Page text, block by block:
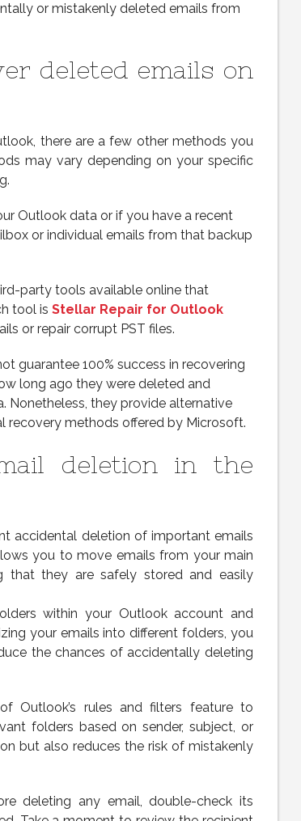
or mistakenly deleted emails from
deleted emails on
there are a few other methods you
may vary depending on your specific
Outlook data or if you have a recent
or individual emails from that backup
party tools available online that
tool is Stellar Repair for Outlook
or repair corrupt PST files.
guarantee 100% success in recovering
long ago they were deleted and
Nonetheless, they provide alternative
recovery methods offered by Microsoft.
deletion in the
accidental deletion of important emails
you to move emails from your main
that they are safely stored and easily
within your Outlook account and
your emails into different folders, you
the chances of accidentally deleting
Outlook’s rules and filters feature to
folders based on sender, subject, or
but also reduces the risk of mistakenly
deleting any email, double-check its